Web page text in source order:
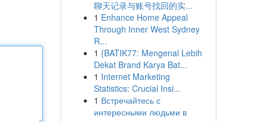
聊天记录与账号找回的实...
1 Enhance Home Appeal
Through Inner West Sydney
R...
1 {BATIK77: Mengenal Lebih
Dekat Brand Karya Bat...
1 Internet Marketing
Statistics: Crucial Insi...
1 Встречайтесь с
интересными людьми в